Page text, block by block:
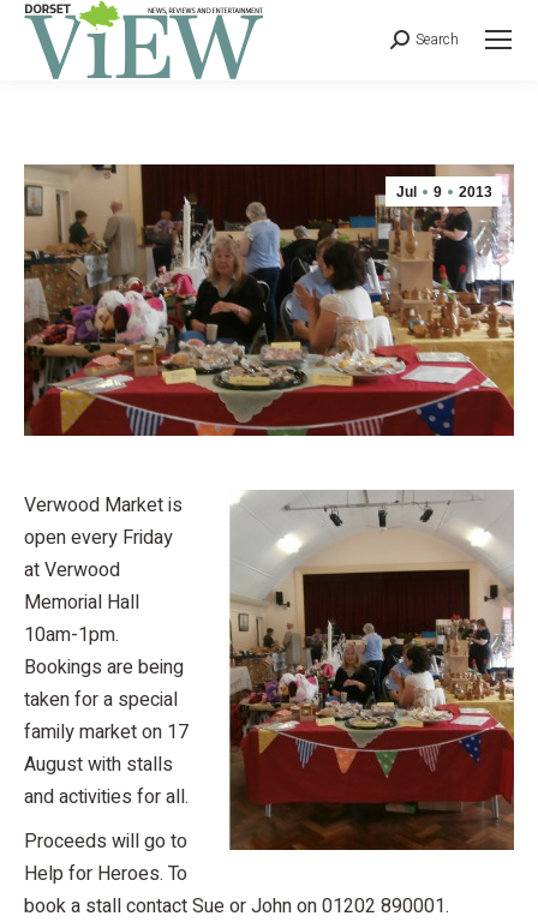
Search
Jul 9 2013
Verwood Market is
open every Friday
at Verwood
Memorial Hall
10am-1pm.
Bookings are being
taken for a special
family market on 17
August with stalls
and activities for all.
Proceeds will go to
Help for Heroes. To
book a stall contact Sue or John on 01202 890001.